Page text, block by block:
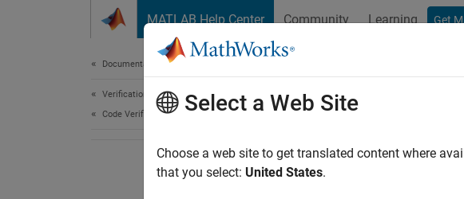
MATLAB Help Center Community Learning Get
Documentation Home
Verification, Validation, and Test
Code Verification
Select a Web Site
Choose a web site to get translated content where
that you select: United States.